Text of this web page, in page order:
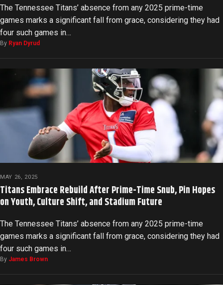
The Tennessee Titans’ absence from any 2025 prime-time
games marks a significant fall from grace, considering they had
four such games in…
By Ryan Dyrud
MAY 26, 2025
Titans Embrace Rebuild After Prime-Time Snub, Pin Hopes
on Youth, Culture Shift, and Stadium Future
The Tennessee Titans’ absence from any 2025 prime-time
games marks a significant fall from grace, considering they had
four such games in…
By James Brown